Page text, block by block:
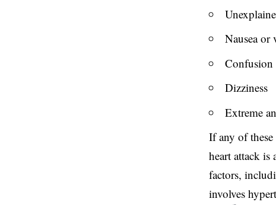
Nausea or
Confusion
Dizziness
Extreme
If any of
heart attack is
factors,
involves